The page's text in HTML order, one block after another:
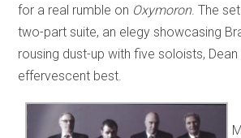
for a real rumble on Oxymoron. The
two-part suite, an elegy showcasing
rousing dust-up with five soloists, Dean
effervescent best.